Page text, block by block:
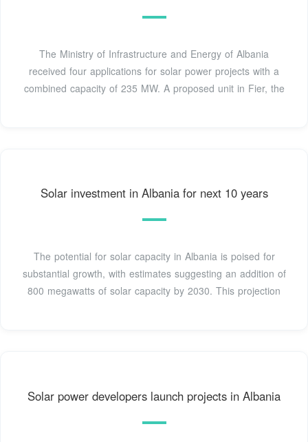
The Ministry of Infrastructure and Energy of Albania
received four applications for solar power projects with a
combined capacity of 235 MW. A proposed unit in Fier, the
Solar investment in Albania for next 10 years
The potential for solar capacity in Albania is poised for
substantial growth, with estimates suggesting an addition of
800 megawatts of solar capacity by 2030. This projection
Solar power developers launch projects in Albania